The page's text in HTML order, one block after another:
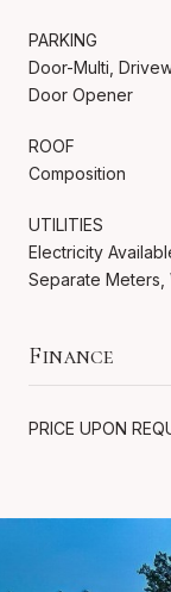
PARKING
Door-Multi,
Door Opener
ROOF
Composition
UTILITIES
Electricity
Separate Meters,
Finance
PRICE UPON